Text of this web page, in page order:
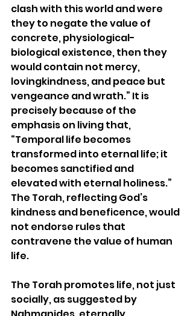
clash with this world and were
they to negate the value of
concrete, physiological-
biological existence, then they
would contain not mercy,
lovingkindness, and peace but
vengeance and wrath.” It is
precisely because of the
emphasis on living that,
“Temporal life becomes
transformed into eternal life; it
becomes sanctified and
elevated with eternal holiness.”
The Torah, reflecting God’s
kindness and beneficence, would
not endorse rules that
contravene the value of human
life.
The Torah promotes life, not just
socially, as suggested by